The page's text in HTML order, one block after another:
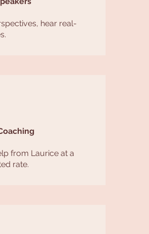
hear real-
from Laurice at a
rate.